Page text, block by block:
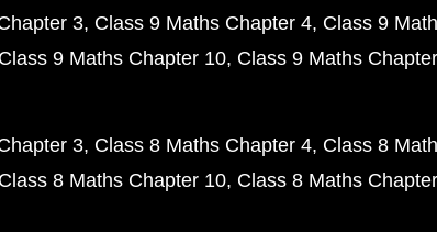
3 Class 9 Maths Chapter 4 Class 9
Class 9 Maths Chapter 10 Class 9 Maths
3 Class 8 Maths Chapter 4 Class 8
Class 8 Maths Chapter 10 Class 8 Maths